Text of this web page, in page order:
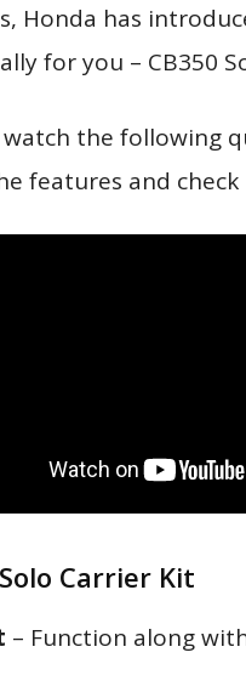
Honda has
for you – CB350
watch the following
features and
Carrier Kit
– Function along